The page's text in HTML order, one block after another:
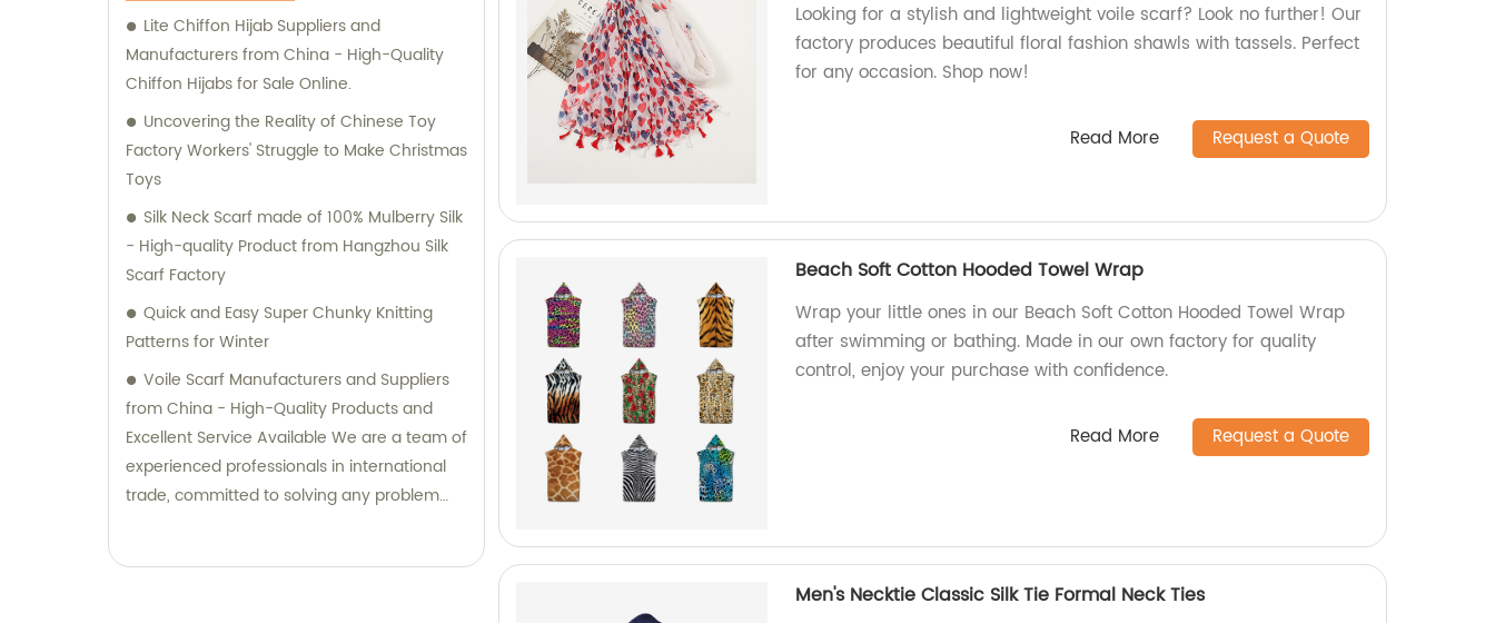
Lite Chiffon Hijab Suppliers and
Manufacturers from China - High-Quality
Chiffon Hijabs for Sale Online.
Uncovering the Reality of Chinese Toy
Factory Workers' Struggle to Make Christmas
Toys
Silk Neck Scarf made of 100% Mulberry Silk
- High-quality Product from Hangzhou Silk
Scarf Factory
Quick and Easy Super Chunky Knitting
Patterns for Winter
Voile Scarf Manufacturers and Suppliers
from China - High-Quality Products and
Excellent Service Available We are a team of
experienced professionals in international
trade, committed to solving any problem
Looking for a stylish and lightweight voile scarf? Look no further! Our
factory produces beautiful floral fashion shawls with tassels. Perfect
for any occasion. Shop now!
Read More Request a Quote
Beach Soft Cotton Hooded Towel Wrap
Wrap your little ones in our Beach Soft Cotton Hooded Towel Wrap
after swimming or bathing. Made in our own factory for quality
control, enjoy your purchase with confidence.
Read More Request a Quote
Men's Necktie Classic Silk Tie Formal Neck Ties